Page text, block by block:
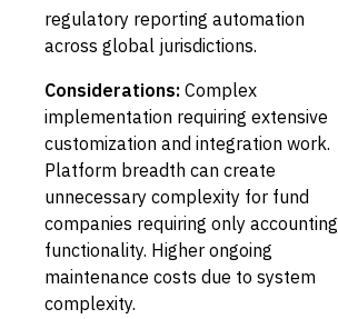
regulatory reporting automation
across global jurisdictions.
Considerations: Complex
implementation requiring extensive
customization and integration work.
Platform breadth can create
unnecessary complexity for fund
companies requiring only accounting
functionality. Higher ongoing
maintenance costs due to system
complexity.